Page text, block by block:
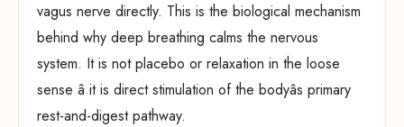
vagus nerve directly. This is the biological mechanism
behind why deep breathing calms the nervous
system. It is not placebo or relaxation in the loose
sense â it is direct stimulation of the bodyâs primary
rest-and-digest pathway.